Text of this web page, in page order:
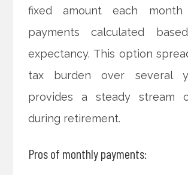
fixed amount each
payments calculated
expectancy. This option
tax burden over several
provides a steady stream
during retirement.
Pros of monthly payments: